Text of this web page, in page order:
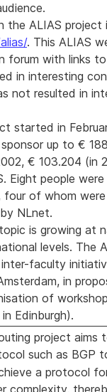
the ALIAS project
. This ALIAS
forum with links
in interesting
not resulted in
started in
up to €
€ 103.204 (in
Eight people
four of whom
NLnet.
is growing at
levels. The
faculty
in
of
Edinburgh).
project aims
such as BGP
a protocol